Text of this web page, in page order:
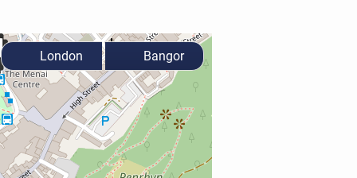
London Bangor